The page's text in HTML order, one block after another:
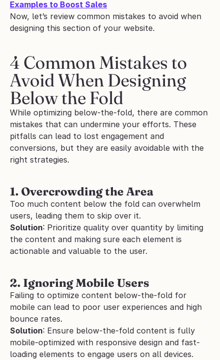
Examples to Boost Sales
Now, let’s review common mistakes to avoid when
designing this section of your website.
4 Common Mistakes to
Avoid When Designing
Below the Fold
While optimizing below-the-fold, there are common
mistakes that can undermine your efforts. These
pitfalls can lead to lost engagement and
conversions, but they are easily avoidable with the
right strategies.
1. Overcrowding the Area
Too much content below the fold can overwhelm
users, leading them to skip over it.
Solution: Prioritize quality over quantity by limiting
the content and making sure each element is
actionable and valuable to the user.
2. Ignoring Mobile Users
Failing to optimize content below-the-fold for
mobile can lead to poor user experiences and high
bounce rates.
Solution: Ensure below-the-fold content is fully
mobile-optimized with responsive design and fast-
loading elements to engage users on all devices.